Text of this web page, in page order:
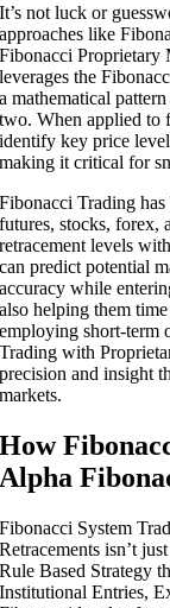
It’s not luck or
approaches like
Fibonacci Proprietary
leverages the
a mathematical
two. When applied to
identify key price
making it critical for
Fibonacci Trading
futures, stocks, forex,
retracement levels
can predict potential
accuracy while
also helping them
employing short-term
Trading with
precision and insight
markets.
How
Alpha
Fibonacci System
Retracements isn’t
Rule Based Strategy
Institutional Entries,